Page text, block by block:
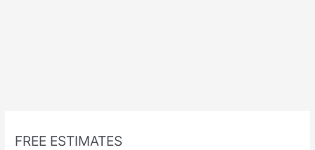
FREE ESTIMATES